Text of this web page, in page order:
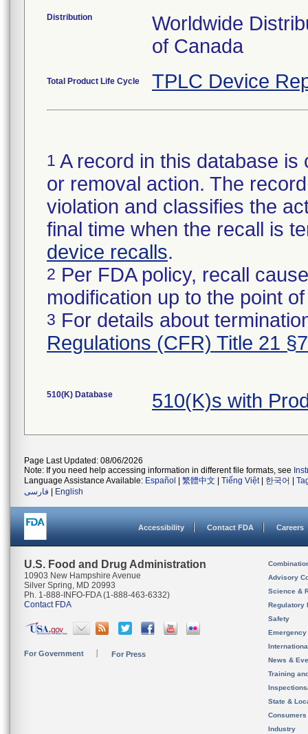
Distribution
Worldwide
of Canada
Total Product Life Cycle TPLC Device
1 A record in this database
or removal action. The
violation and classifies the
final time when the recall is
device recalls.
2 Per FDA policy, recall
modification up to the point
3 For details about
Regulations (CFR) Title 21
510(K) Database 510(K)s with
Page Last Updated: 08/06/2026
Note: If you need help accessing information in different file formats, see
Language Assistance Available: Español 繁體中文 Tiếng Việt| 한국어
فارسی
English
Accessibility Contact FDA Careers
U.S. Food and Drug Administration
10903 New Hampshire Avenue
Silver Spring, MD 20993
Ph. 1-888-INFO-FDA (1-888-463-6332)
Contact FDA
For Government For Press
Advisory
Science &
Regulatory
Safety
News &
Training
State &
Consumers
Industry